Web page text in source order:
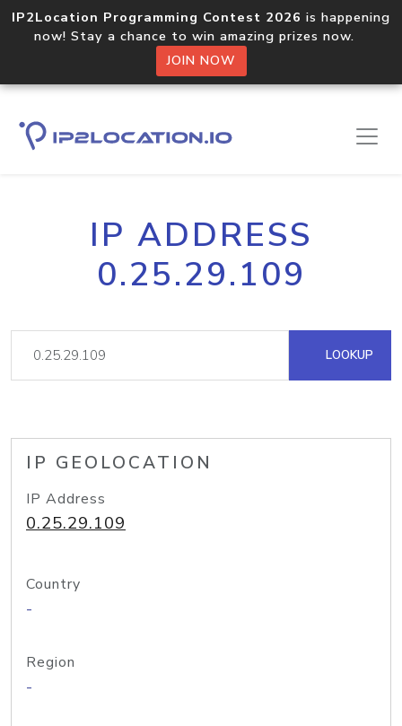
IP2Location Programming Contest 2026 is happening
now! Stay a chance to win amazing prizes now.
JOIN NOW
IP ADDRESS
0.25.29.109
LOOKUP
IP GEOLOCATION
IP Address
0.25.29.109
Country
-
Region
-